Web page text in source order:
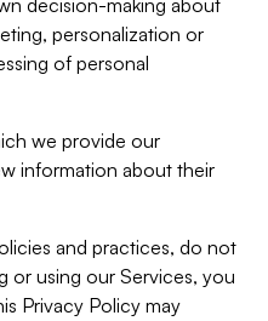
decision-making about
personalization or
of personal
we provide our
information about their
and practices, do not
or using our Services, you
Privacy Policy may